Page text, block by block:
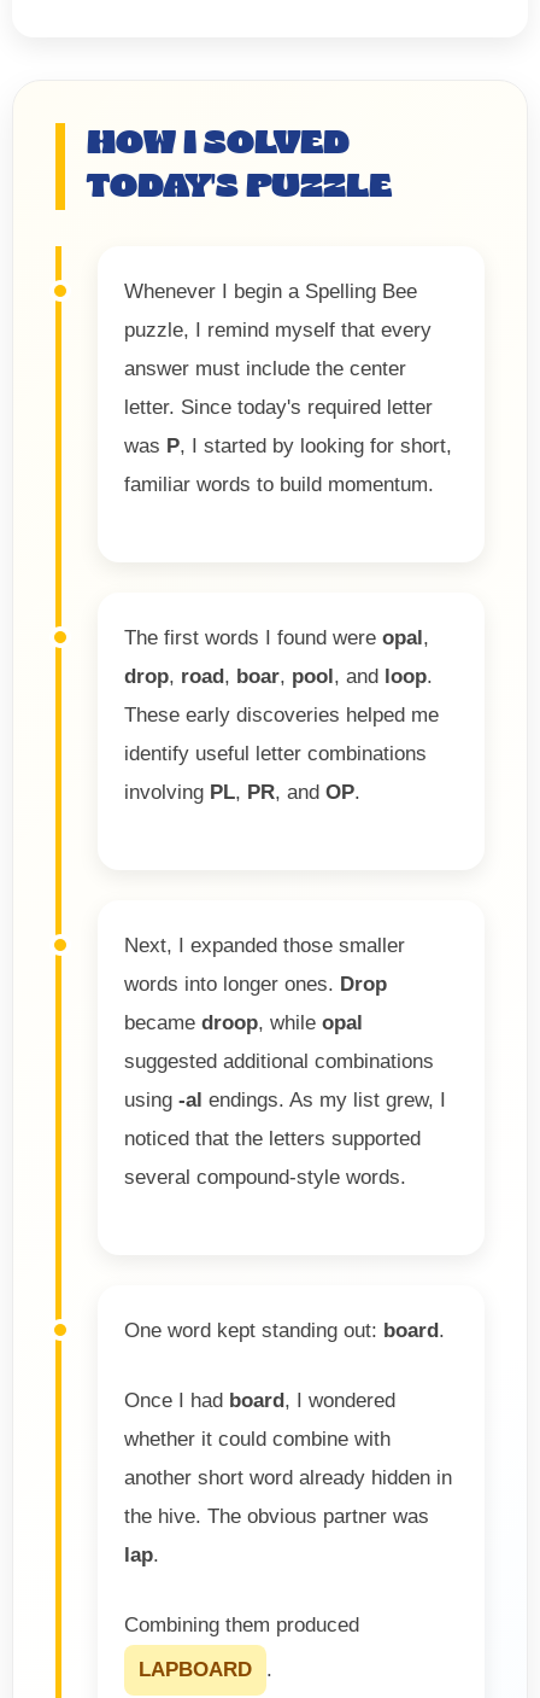
HOW I SOLVED
TODAY'S PUZZLE
Whenever I begin a Spelling Bee
puzzle, I remind myself that every
answer must include the center
letter. Since today's required letter
was P, I started by looking for short,
familiar words to build momentum.
The first words I found were opal,
drop, road, boar, pool, and loop.
These early discoveries helped me
identify useful letter combinations
involving PL, PR, and OP.
Next, I expanded those smaller
words into longer ones. Drop
became droop, while opal
suggested additional combinations
using -al endings. As my list grew, I
noticed that the letters supported
several compound-style words.
One word kept standing out: board.
Once I had board, I wondered
whether it could combine with
another short word already hidden in
the hive. The obvious partner was
lap.
Combining them produced
LAPBOARD
.